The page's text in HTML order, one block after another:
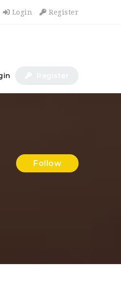
Login Register
Follow